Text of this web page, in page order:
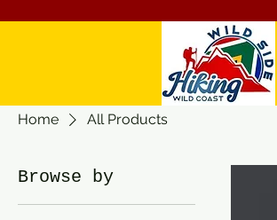
Home All Products
Browse by